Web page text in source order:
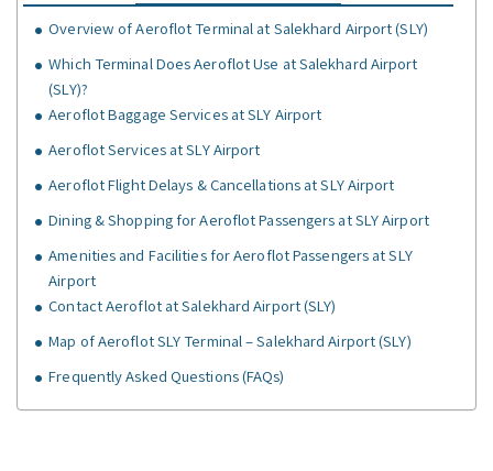
Overview of Aeroflot Terminal at Salekhard Airport (SLY)
Which Terminal Does Aeroflot Use at Salekhard Airport
(SLY)?
Aeroflot Baggage Services at SLY Airport
Aeroflot Services at SLY Airport
Aeroflot Flight Delays & Cancellations at SLY Airport
Dining & Shopping for Aeroflot Passengers at SLY Airport
Amenities and Facilities for Aeroflot Passengers at SLY
Airport
Contact Aeroflot at Salekhard Airport (SLY)
Map of Aeroflot SLY Terminal – Salekhard Airport (SLY)
Frequently Asked Questions (FAQs)